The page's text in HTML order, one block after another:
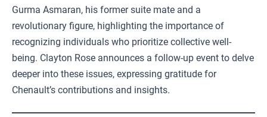
Gurma Asmaran, his former suite mate and a
revolutionary figure, highlighting the importance of
recognizing individuals who prioritize collective well-
being. Clayton Rose announces a follow-up event to delve
deeper into these issues, expressing gratitude for
Chenault’s contributions and insights.